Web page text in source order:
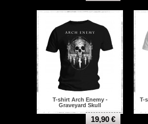
T-shirt Arch Enemy -
Graveyard Skull
19,90 €
T-